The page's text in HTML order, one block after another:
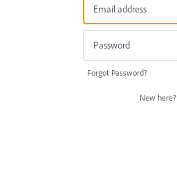
Forgot Password?
New here?